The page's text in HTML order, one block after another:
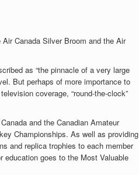
Canada Silver Broom and the Air
as “the pinnacle of a very large
But perhaps of more importance to
coverage, “round-the-clock”
and the Canadian Amateur
Championships. As well as providing
and replica trophies to each member
education goes to the Most Valuable